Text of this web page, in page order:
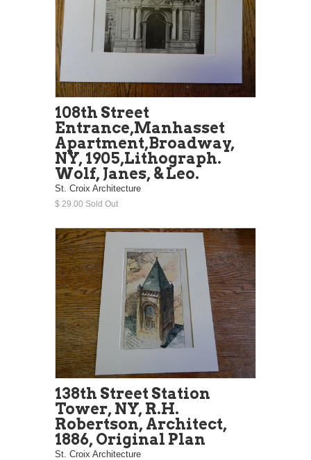
108th Street
Entrance,Manhasset
Apartment,Broadway,
NY, 1905,Lithograph.
Wolf, Janes, & Leo.
St. Croix Architecture
$ 29.00 Sold Out
138th Street Station
Tower, NY, R.H.
Robertson, Architect,
1886, Original Plan
St. Croix Architecture